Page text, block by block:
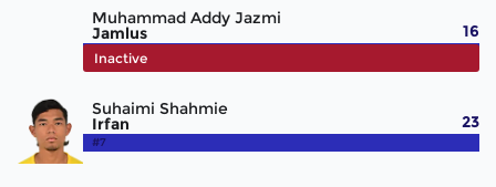
Muhammad Addy Jazmi
Jamlus
#5
16
Inactive
Suhaimi Shahmie
Irfan
#7
23